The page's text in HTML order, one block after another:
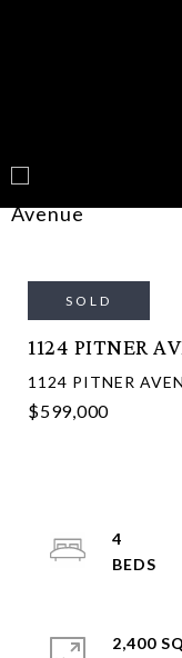
SOLD
1124 PITNER
1124 PITNER
$599,000
4
2,400